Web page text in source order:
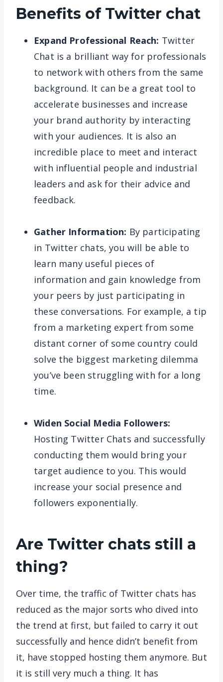
Benefits of Twitter chat
Expand Professional Reach: Twitter
Chat is a brilliant way for professionals
to network with others from the same
background. It can be a great tool to
accelerate businesses and increase
your brand authority by interacting
with your audiences. It is also an
incredible place to meet and interact
with influential people and industrial
leaders and ask for their advice and
feedback.
Gather Information: By participating
in Twitter chats, you will be able to
learn many useful pieces of
information and gain knowledge from
your peers by just participating in
these conversations. For example, a tip
from a marketing expert from some
distant corner of some country could
solve the biggest marketing dilemma
you’ve been struggling with for a long
time.
Widen Social Media Followers:
Hosting Twitter Chats and successfully
conducting them would bring your
target audience to you. This would
increase your social presence and
followers exponentially.
Are Twitter chats still a
thing?
Over time, the traffic of Twitter chats has
reduced as the major sorts who dived into
the trend at first, but failed to carry it out
successfully and hence didn’t benefit from
it, have stopped hosting them anymore. But
it is still very much a thing. It has